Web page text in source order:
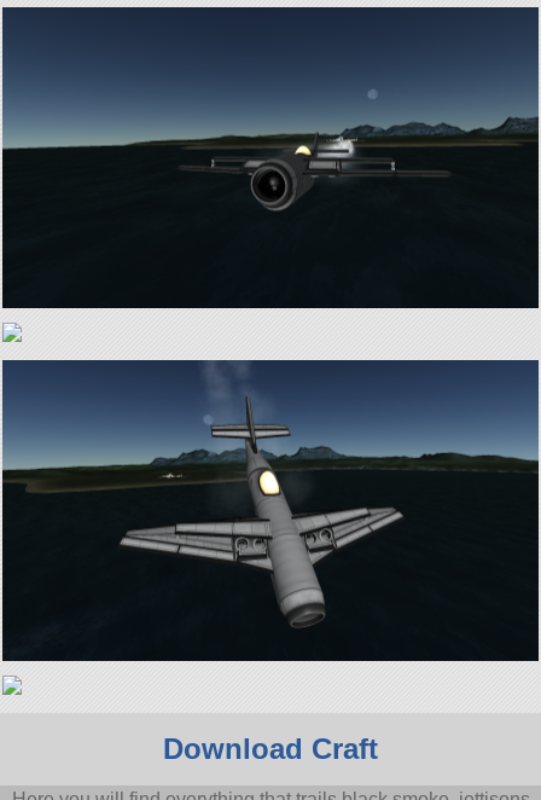
Download Craft